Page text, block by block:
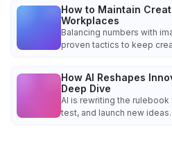
How to Maintain
Workplaces
Balancing numbers with
proven tactics to keep
How AI Reshapes
Deep Dive
AI is rewriting the
test, and launch new